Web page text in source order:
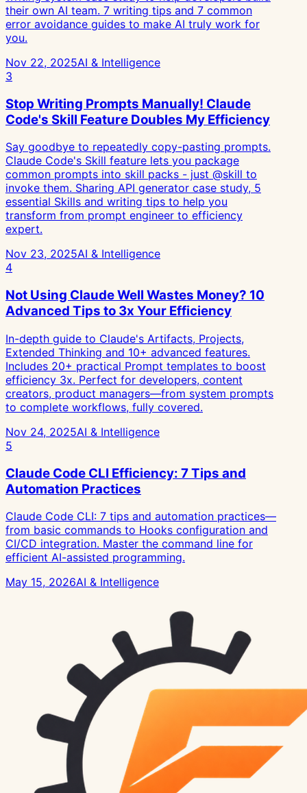
their own AI team. 7 writing tips and 7 common
error avoidance guides to make AI truly work for
you.
Nov 22, 2025AI & Intelligence
3
Stop Writing Prompts Manually! Claude
Code's Skill Feature Doubles My Efficiency
Say goodbye to repeatedly copy-pasting prompts.
Claude Code's Skill feature lets you package
common prompts into skill packs - just @skill to
invoke them. Sharing API generator case study, 5
essential Skills and writing tips to help you
transform from prompt engineer to efficiency
expert.
Nov 23, 2025AI & Intelligence
4
Not Using Claude Well Wastes Money? 10
Advanced Tips to 3x Your Efficiency
In-depth guide to Claude's Artifacts, Projects,
Extended Thinking and 10+ advanced features.
Includes 20+ practical Prompt templates to boost
efficiency 3x. Perfect for developers, content
creators, product managers—from system prompts
to complete workflows, fully covered.
Nov 24, 2025AI & Intelligence
5
Claude Code CLI Efficiency: 7 Tips and
Automation Practices
Claude Code CLI: 7 tips and automation practices—
from basic commands to Hooks configuration and
CI/CD integration. Master the command line for
efficient AI-assisted programming.
May 15, 2026AI & Intelligence